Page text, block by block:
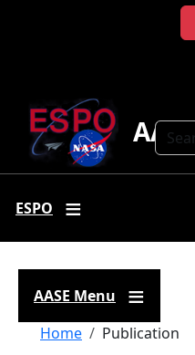
ESPO
AASE Menu
Breadcrumb
Home Publication